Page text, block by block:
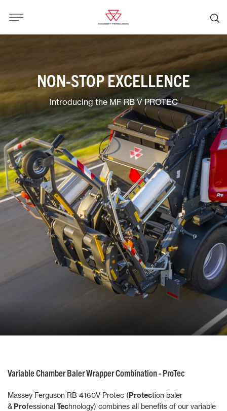
NON-STOP EXCELLENCE
Introducing the MF RB V PROTEC
Variable Chamber Baler Wrapper Combination - ProTec
Massey Ferguson RB 4160V Protec (Protection baler
&ProfessionalTechnology) combines all benefits of our variable